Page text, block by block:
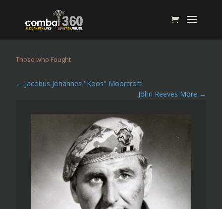
Those who Fought
← Jacobus Johannes "Koos" Moorcroft
John Reeves More →